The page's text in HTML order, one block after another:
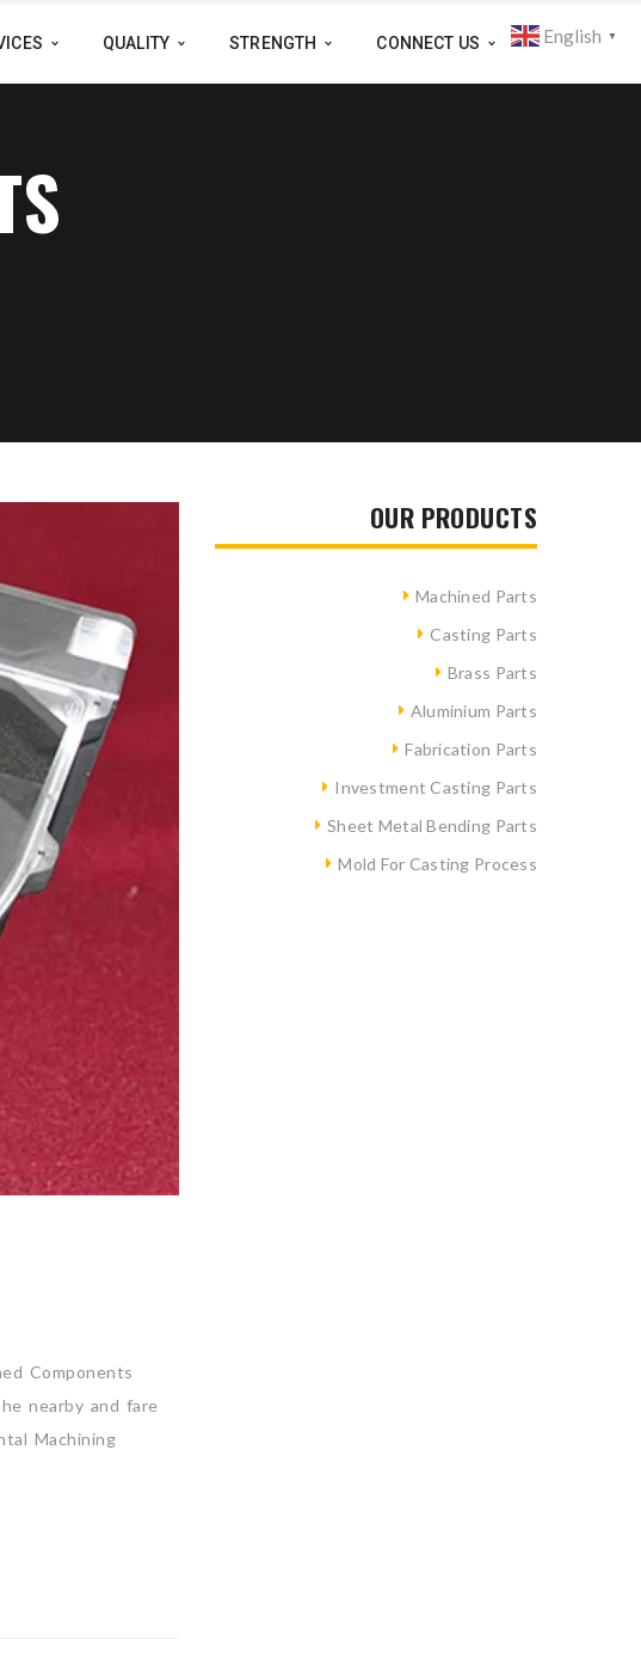
QUALITY STRENGTH CONNECT US
Components
nearby and fare
Machining
OUR PRODUCTS
Machined Parts
Casting Parts
Brass Parts
Aluminium Parts
Fabrication Parts
Investment Casting Parts
Sheet Metal Bending Parts
Mold For Casting Process
English ▼